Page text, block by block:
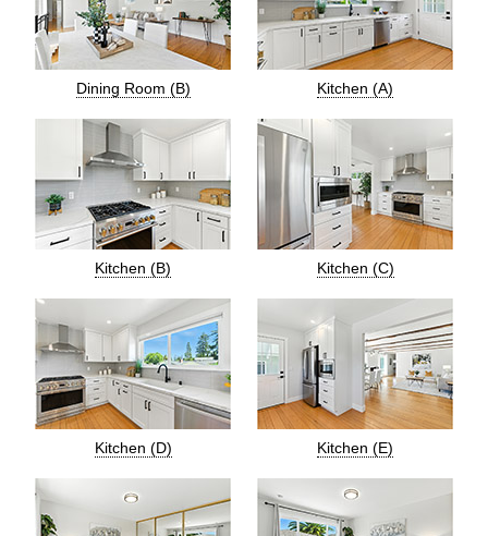
Dining Room (B) Kitchen (A)
Kitchen (B) Kitchen (C)
Kitchen (D) Kitchen (E)